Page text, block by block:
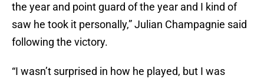
the year and point guard of the year and I kind of
saw he took it personally,” Julian Champagnie said
following the victory.
“I wasn’t surprised in how he played, but I was